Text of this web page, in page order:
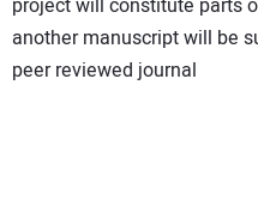
project will constitute parts
another manuscript will be
peer reviewed journal